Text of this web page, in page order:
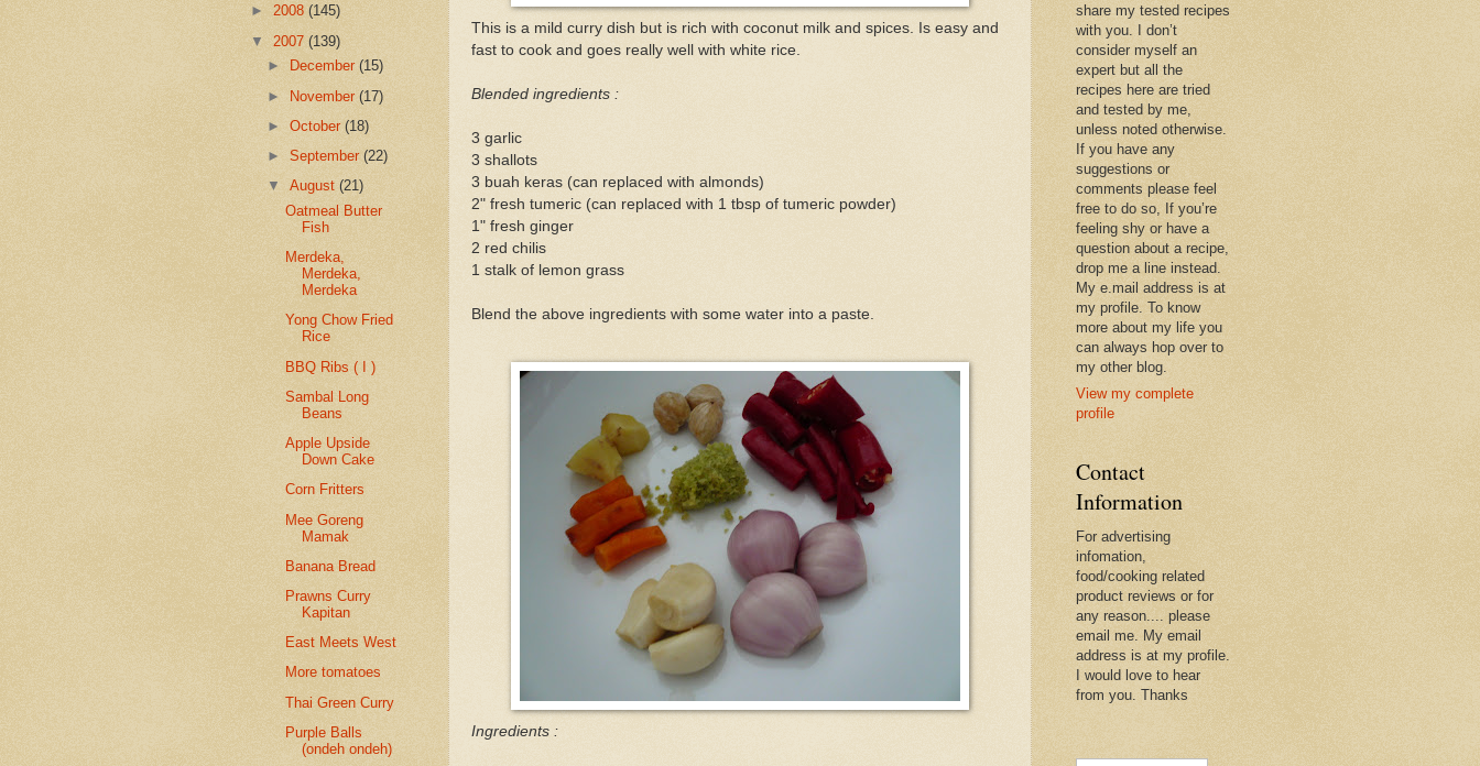
This is a mild curry dish but is rich with coconut milk and spices. Is easy and
fast to cook and goes really well with white rice.
Blended ingredients :
3 garlic
3 shallots
3 buah keras (can replaced with almonds)
2" fresh tumeric (can replaced with 1 tbsp of tumeric powder)
1" fresh ginger
2 red chilis
1 stalk of lemon grass
Blend the above ingredients with some water into a paste.
Ingredients :
► 2008 (145)
▼ 2007 (139)
►
December(15)
► November(17)
►October(18)
►September(22)
▼August(21)
Oatmeal Butter
Fish
Merdeka,
Merdeka,
Merdeka
Yong Chow Fried
Rice
BBQ Ribs ( I )
Sambal Long
Beans
Apple Upside
Down Cake
Corn Fritters
Mee Goreng
Mamak
Banana Bread
Prawns Curry
Kapitan
East Meets West
More tomatoes
Thai Green Curry
Purple Balls
(ondeh ondeh)
share my tested recipes
with you. I don’t
consider myself an
expert but all the
recipes here are tried
and tested by me,
unless noted otherwise.
If you have any
suggestions or
comments please feel
free to do so, If you’re
feeling shy or have a
question about a recipe,
drop me a line instead.
My e.mail address is at
my profile. To know
more about my life you
can always hop over to
my other blog.
View my complete
profile
Contact
Information
For advertising
infomation,
food/cooking related
product reviews or for
any reason.... please
email me. My email
address is at my profile.
I would love to hear
from you. Thanks